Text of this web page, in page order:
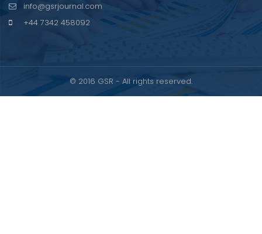
info@gsrjournal.com
+44 7342 458092
© 2016 GSR - All rights reserved.